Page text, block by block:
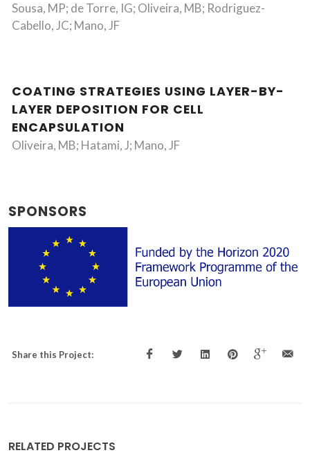
Sousa, MP; de Torre, IG; Oliveira, MB; Rodriguez-
Cabello, JC; Mano, JF
COATING STRATEGIES USING LAYER-BY-
LAYER DEPOSITION FOR CELL
ENCAPSULATION
Oliveira, MB; Hatami, J; Mano, JF
SPONSORS
Share this Project:
RELATED PROJECTS